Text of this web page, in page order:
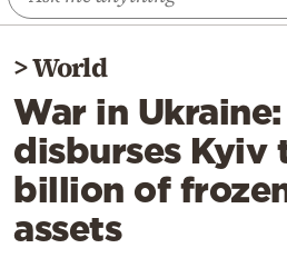
World
Diaspora
Lifestyle
Travel
Culture
Sports
>World
War in Ukraine:
disburses Kyiv
billion of
assets